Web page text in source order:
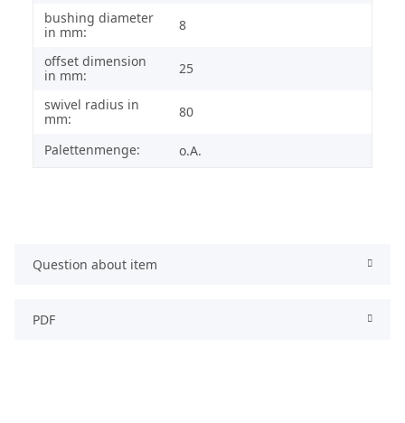
bushing diameter
in mm:
8
offset dimension
in mm:
25
swivel radius in
mm:
80
Palettenmenge: o.A.
Question about item
PDF